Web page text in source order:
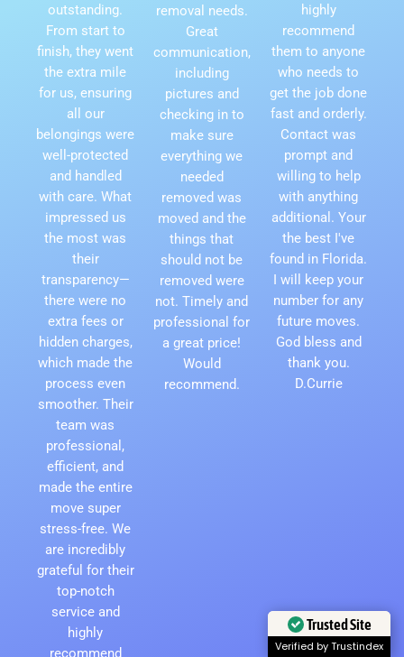
outstanding.
From start to
finish, they went
the extra mile
for us, ensuring
all our
belongings were
well-protected
and handled
with care. What
impressed us
the most was
their
transparency—
there were no
extra fees or
hidden charges,
which made the
process even
smoother. Their
team was
professional,
efficient, and
made the entire
move super
stress-free. We
are incredibly
grateful for their
top-notch
service and
highly
recommend
removal needs.
Great
communication,
including
pictures and
checking in to
make sure
everything we
needed
removed was
moved and the
things that
should not be
removed were
not. Timely and
professional for
a great price!
Would
recommend.
highly
recommend
them to anyone
who needs to
get the job done
fast and orderly.
Contact was
prompt and
willing to help
with anything
additional. Your
the best I've
found in Florida.
I will keep your
number for any
future moves.
God bless and
thank you.
D.Currie
Trusted Site
Verified by Trustindex